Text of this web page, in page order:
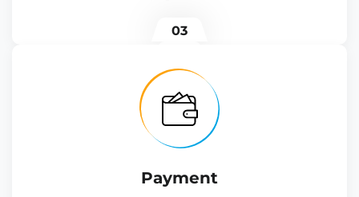
03
Payment